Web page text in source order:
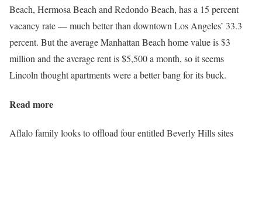
Beach, Hermosa Beach and Redondo Beach, has a 15 percent
vacancy rate — much better than downtown Los Angeles’ 33.3
percent. But the average Manhattan Beach home value is $3
million and the average rent is $5,500 a month, so it seems
Lincoln thought apartments were a better bang for its buck.
Read more
Aflalo family looks to offload four entitled Beverly Hills sites